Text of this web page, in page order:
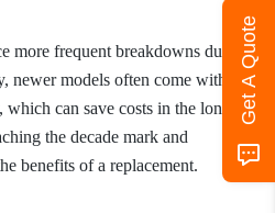
more frequent breakdowns due to
newer models often come with
can save costs in the long
the decade mark and
benefits of a replacement.
Get A Quote